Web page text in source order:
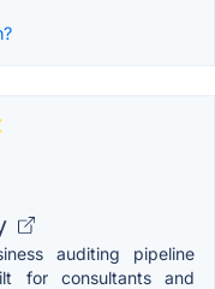
auditing pipeline
for consultants and